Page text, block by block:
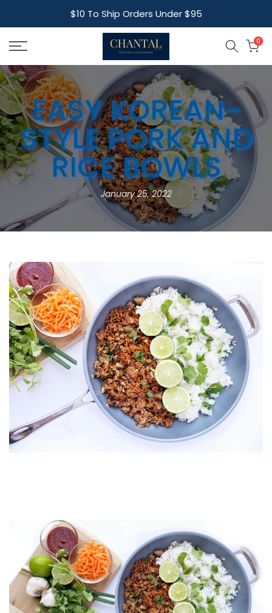
to
content
$10 To Ship Orders Under $95
0
EASY KOREAN-
STYLE PORK AND
RICE BOWLS
January 25, 2022